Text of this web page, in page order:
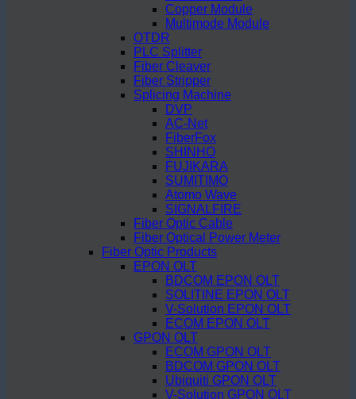
Copper Module
Multimode Module
OTDR
PLC Splitter
Fiber Cleaver
Fiber Stripper
Splicing Machine
DVP
AC-Net
FiberFox
SHINHO
FUJIKARA
SUMITIMO
Atomo Wave
SIGNALFIRE
Fiber Optic Cable
Fiber Optical Power Meter
Fiber Optic Products
EPON OLT
BDCOM EPON OLT
SOLITINE EPON OLT
V-Solution EPON OLT
ECOM EPON OLT
GPON OLT
ECOM GPON OLT
BDCOM GPON OLT
Ubiquiti GPON OLT
V-Solution GPON OLT